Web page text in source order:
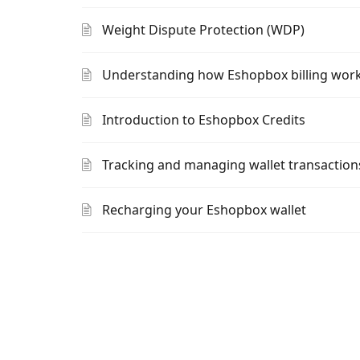
Weight Dispute Protection (WDP)
Understanding how Eshopbox billing
Introduction to Eshopbox Credits
Tracking and managing wallet
Recharging your Eshopbox wallet